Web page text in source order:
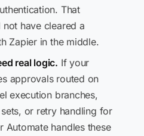
That
have cleared a
Zapier in the middle.
real logic. If your
approvals routed on
execution branches,
or retry handling for
Automate handles these